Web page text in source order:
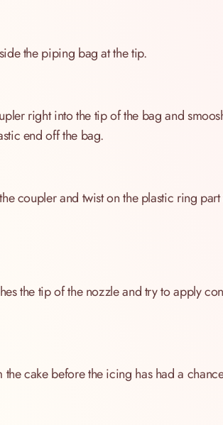
the piping bag at the tip.
right into the tip of the bag and
end off the bag.
coupler and twist on the plastic ring
the tip of the nozzle and try to apply
cake before the icing has had a